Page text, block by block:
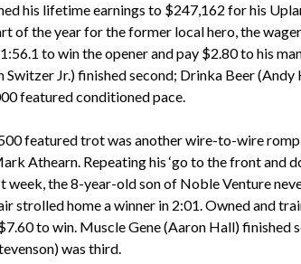
his lifetime earnings to $247,162 for his
of the year for the former local hero, the
to win the opener and pay $2.80 to his
Switzer Jr.) finished second; Drinka Beer
featured conditioned pace.
featured trot was another wire-to-wire
Athearn. Repeating his ‘go to the front and
week, the 8-year-old son of Noble Venture
strolled home a winner in 2:01. Owned and
to win. Muscle Gene (Aaron Hall) finished
was third.